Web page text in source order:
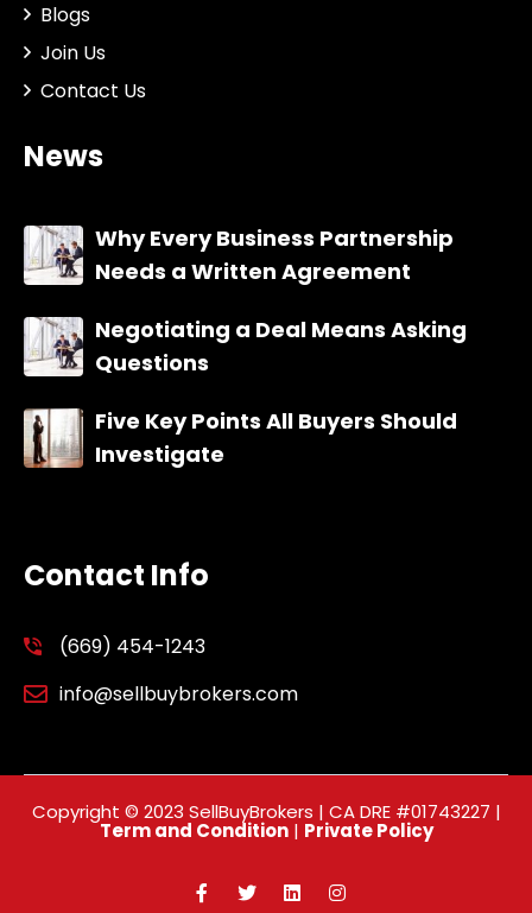
Blogs
Join Us
Contact Us
News
Why Every Business Partnership
Needs a Written Agreement
Negotiating a Deal Means Asking
Questions
Five Key Points All Buyers Should
Investigate
Contact Info
(669) 454-1243
info@sellbuybrokers.com
Copyright © 2023 SellBuyBrokers | CA DRE #01743227 |
Term and Condition| Private Policy